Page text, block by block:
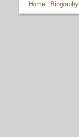
Home Biography